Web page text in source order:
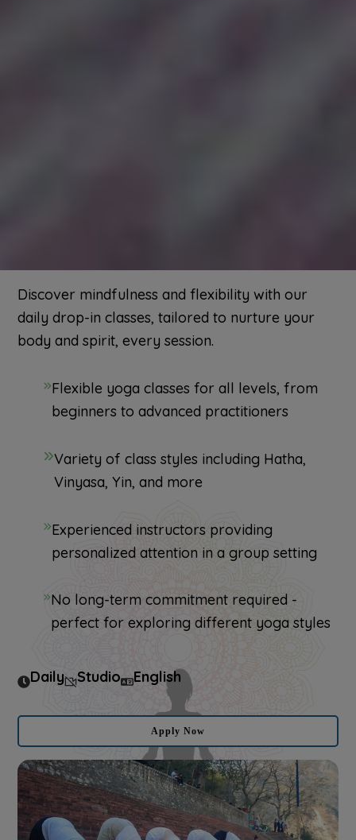
Discover mindfulness and flexibility with our
daily drop-in classes, tailored to nurture your
body and spirit, every session.
Flexible yoga classes for all levels, from
beginners to advanced practitioners
Variety of class styles including Hatha,
Vinyasa, Yin, and more
Experienced instructors providing
personalized attention in a group setting
No long-term commitment required -
perfect for exploring different yoga styles
Daily Studio English
Apply Now